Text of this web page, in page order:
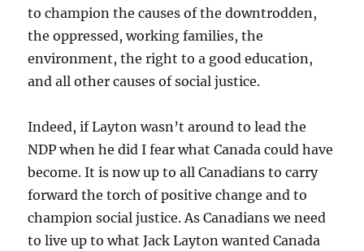
to champion the causes of the downtrodden,
the oppressed, working families, the
environment, the right to a good education,
and all other causes of social justice.
Indeed, if Layton wasn’t around to lead the
NDP when he did I fear what Canada could have
become. It is now up to all Canadians to carry
forward the torch of positive change and to
champion social justice. As Canadians we need
to live up to what Jack Layton wanted Canada